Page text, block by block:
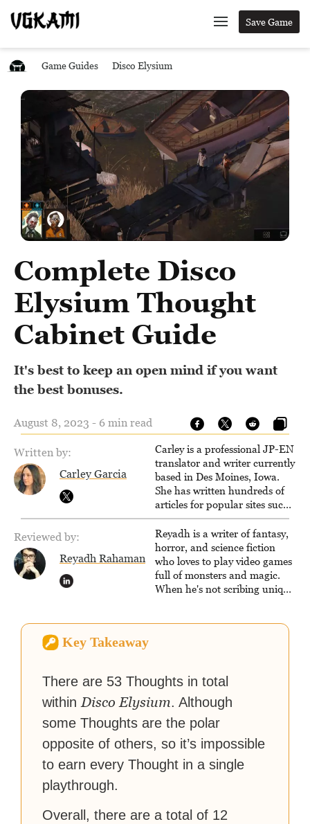
Save Game
Game Guides Disco Elysium
Complete Disco
Elysium Thought
Cabinet Guide
It's best to keep an open mind if you want
the best bonuses.
August 8, 2023 - 6 min read
Written by:
Carley Garcia
Carley is a professional JP-EN
translator and writer currently
based in Des Moines, Iowa.
She has written hundreds of
articles for popular sites such
as Siliconera, Gameranx, and
Otaquest, and has been
playing games nonstop since
1996.
Reviewed by:
Reyadh Rahaman
Reyadh is a writer of fantasy,
horror, and science fiction
who loves to play video games
full of monsters and magic.
When he's not scribing unique
Key Takeaway
There are 53 Thoughts in total
within Disco Elysium. Although
some Thoughts are the polar
opposite of others, so it’s impossible
to earn every Thought in a single
playthrough.
Overall, there are a total of 12